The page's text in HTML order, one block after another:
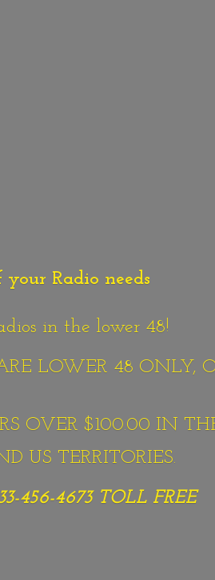
your Radio needs
in the lower 48!
LOWER 48 ONLY,
OVER $100.00 IN
US TERRITORIES.
456-4673 TOLL FREE